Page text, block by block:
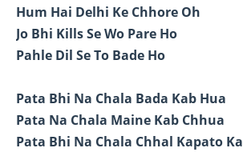
Hum Hai Delhi Ke Chhore Oh
Jo Bhi Kills Se Wo Pare Ho
Pahle Dil Se To Bade Ho
Pata Bhi Na Chala Bada Kab Hua
Pata Na Chala Maine Kab Chhua
Pata Bhi Na Chala Chhal Kapato Ka